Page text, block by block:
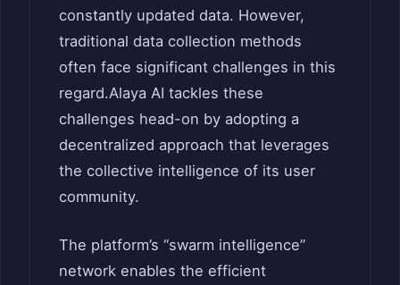
constantly updated data. However,
traditional data collection methods
often face significant challenges in this
regard.Alaya AI tackles these
challenges head-on by adopting a
decentralized approach that leverages
the collective intelligence of its user
community.
The platform’s “swarm intelligence”
network enables the efficient